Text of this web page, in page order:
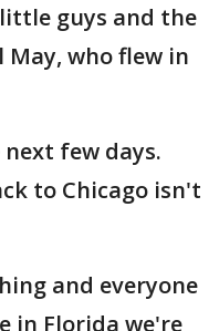
guys and the
May, who flew in
few days.
to Chicago isn't
and everyone
in Florida we're